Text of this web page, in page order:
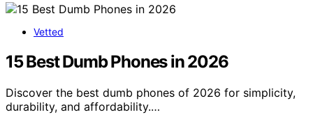
Vetted
15 Best Dumb Phones in 2026
Discover the best dumb phones of 2026 for simplicity,
durability, and affordability.…